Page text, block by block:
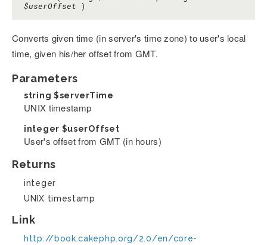
$userOffset )
Converts given time (in server's time zone) to user's local
time, given his/her offset from GMT.
Parameters
string $serverTime
UNIX timestamp
integer $userOffset
User's offset from GMT (in hours)
Returns
integer
UNIX timestamp
Link
http://book.cakephp.org/2.0/en/core-